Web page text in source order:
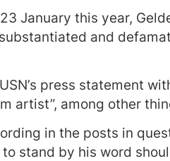
January this year,
and
press statement
artist”, among other
in the posts in
stand by his word